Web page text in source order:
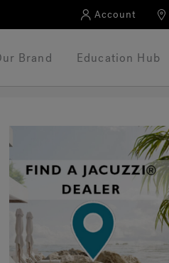
Account
Brand Education Hub